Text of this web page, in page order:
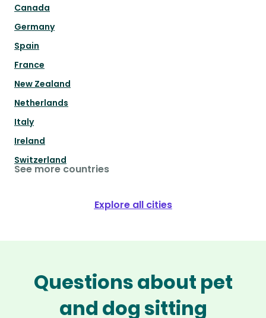
Canada
Germany
Spain
France
New Zealand
Netherlands
Italy
Ireland
Switzerland
See more countries
Explore all cities
Questions about pet
and dog sitting